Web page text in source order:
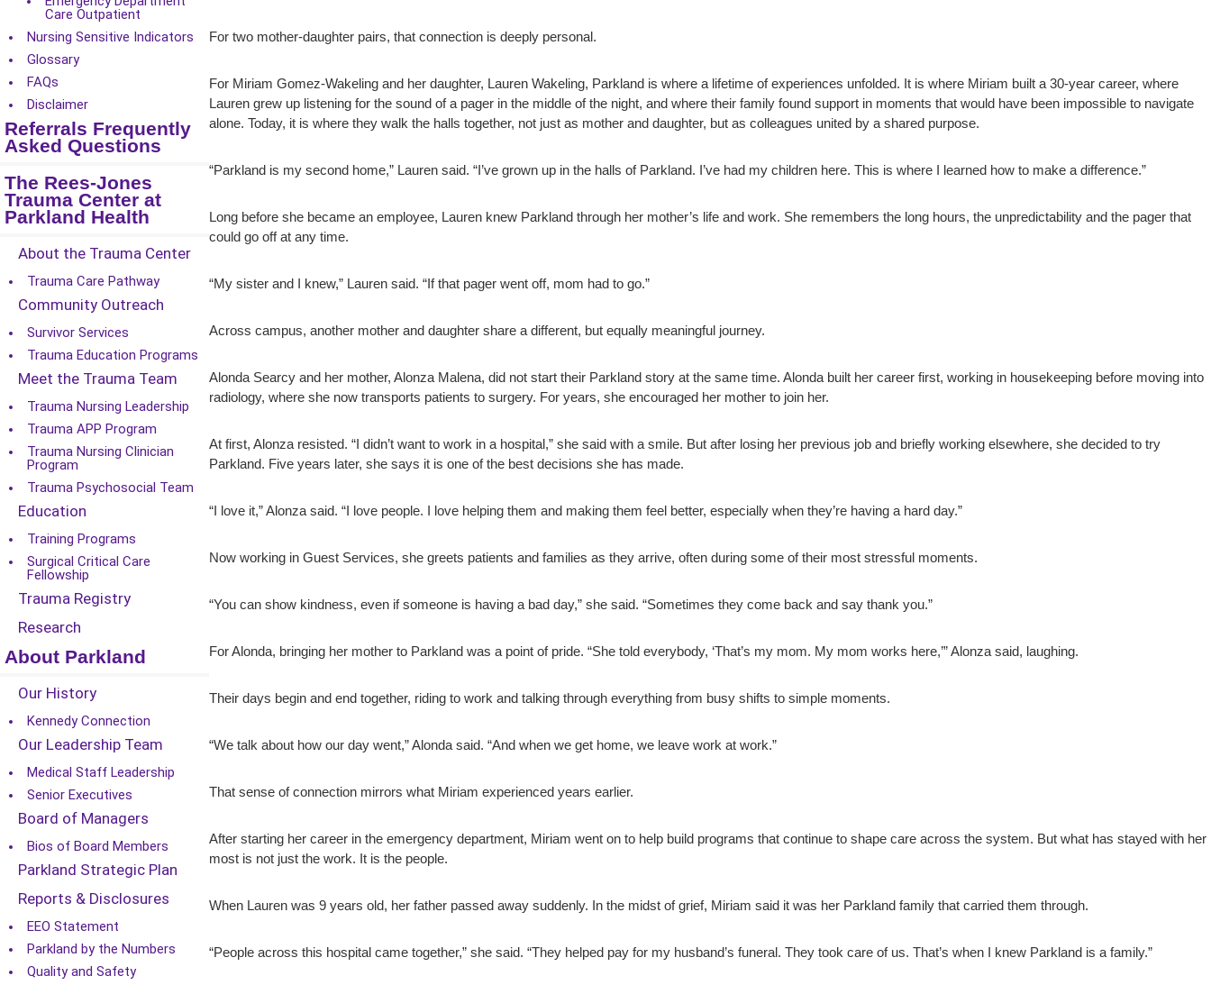
Care Outpatient
Nursing Sensitive Indicators
Glossary
FAQs
Disclaimer
Referrals Frequently
Asked Questions
The Rees-Jones
Trauma Center at
Parkland Health
About the Trauma Center
Trauma Care Pathway
Community Outreach
Survivor Services
Trauma Education Programs
Meet the Trauma Team
Trauma Nursing Leadership
Trauma APP Program
Trauma Nursing Clinician
Program
Trauma Psychosocial Team
Education
Training Programs
Surgical Critical Care
Fellowship
Trauma Registry
Research
About Parkland
Our History
Kennedy Connection
Our Leadership Team
Medical Staff Leadership
Senior Executives
Board of Managers
Bios of Board Members
Parkland Strategic Plan
Reports & Disclosures
EEO Statement
Parkland by the Numbers
Quality and Safety
For two mother-daughter pairs, that connection is deeply personal.
For Miriam Gomez-Wakeling and her daughter, Lauren Wakeling, Parkland is where a lifetime of experiences unfolded. It is where Miriam built a 30-year career, where
Lauren grew up listening for the sound of a pager in the middle of the night, and where their family found support in moments that would have been impossible to navigate
alone. Today, it is where they walk the halls together, not just as mother and daughter, but as colleagues united by a shared purpose.
“Parkland is my second home,” Lauren said. “I’ve grown up in the halls of Parkland. I’ve had my children here. This is where I learned how to make a difference.”
Long before she became an employee, Lauren knew Parkland through her mother’s life and work. She remembers the long hours, the unpredictability and the pager that
could go off at any time.
“My sister and I knew,” Lauren said. “If that pager went off, mom had to go.”
Across campus, another mother and daughter share a different, but equally meaningful journey.
Alonda Searcy and her mother, Alonza Malena, did not start their Parkland story at the same time. Alonda built her career first, working in housekeeping before moving into
radiology, where she now transports patients to surgery. For years, she encouraged her mother to join her.
At first, Alonza resisted. “I didn’t want to work in a hospital,” she said with a smile. But after losing her previous job and briefly working elsewhere, she decided to try
Parkland. Five years later, she says it is one of the best decisions she has made.
“I love it,” Alonza said. “I love people. I love helping them and making them feel better, especially when they’re having a hard day.”
Now working in Guest Services, she greets patients and families as they arrive, often during some of their most stressful moments.
“You can show kindness, even if someone is having a bad day,” she said. “Sometimes they come back and say thank you.”
For Alonda, bringing her mother to Parkland was a point of pride. “She told everybody, ‘That’s my mom. My mom works here,’” Alonza said, laughing.
Their days begin and end together, riding to work and talking through everything from busy shifts to simple moments.
“We talk about how our day went,” Alonda said. “And when we get home, we leave work at work.”
That sense of connection mirrors what Miriam experienced years earlier.
After starting her career in the emergency department, Miriam went on to help build programs that continue to shape care across the system. But what has stayed with her
most is not just the work. It is the people.
When Lauren was 9 years old, her father passed away suddenly. In the midst of grief, Miriam said it was her Parkland family that carried them through.
“People across this hospital came together,” she said. “They helped pay for my husband’s funeral. They took care of us. That’s when I knew Parkland is a family.”